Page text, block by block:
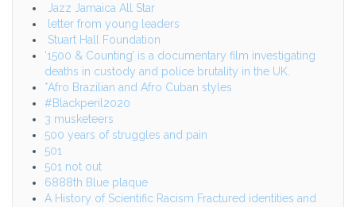
Jazz Jamaica All Star
letter from young leaders
Stuart Hall Foundation
‘1500 & Counting’ is a documentary film investigating
deaths in custody and police brutality in the UK.
*Afro Brazilian and Afro Cuban styles
#Blackperil2020
3 musketeers
500 years of struggles and pain
501
501 not out
6888th Blue plaque
A History of Scientific Racism Fractured identities and